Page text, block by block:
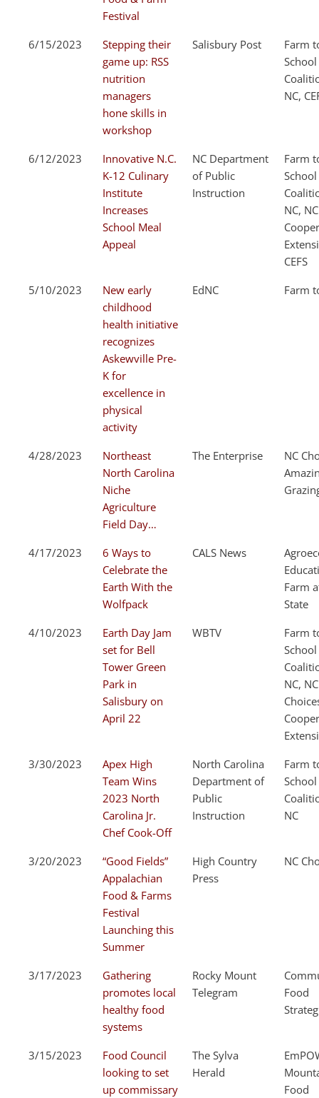
Festival
6/15/2023
Stepping their
game up: RSS
nutrition
managers
hone skills in
workshop
Salisbury Post
Farm
School
NC,
6/12/2023
Innovative N.C.
K-12 Culinary
Institute
Increases
School Meal
Appeal
NC Department
of Public
Instruction
Farm
School
NC, NC
CEFS
5/10/2023
New early
childhood
health initiative
recognizes
Askewville Pre-
K for
excellence in
physical
activity
EdNC Farm
4/28/2023
Northeast
North Carolina
Niche
Agriculture
Field Day…
The Enterprise
NC
4/17/2023
6 Ways to
Celebrate the
Earth With the
Wolfpack
CALS News
Farm
State
4/10/2023
Earth Day Jam
set for Bell
Tower Green
Park in
Salisbury on
April 22
WBTV
Farm
School
NC, NC
3/30/2023
Apex High
Team Wins
2023 North
Carolina Jr.
Chef Cook-Off
North Carolina
Department of
Public
Instruction
Farm
School
NC
3/20/2023
“Good Fields”
Appalachian
Food & Farms
Festival
Launching this
Summer
High Country
Press
NC
3/17/2023
Gathering
promotes local
healthy food
systems
Rocky Mount
Telegram
Food
3/15/2023
Food Council
looking to set
up commissary
The Sylva
Herald
Food